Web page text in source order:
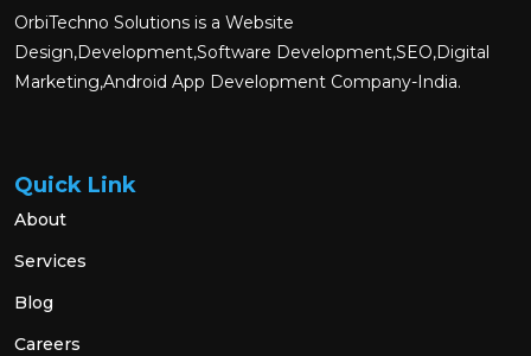
OrbiTechno Solutions is a Website
Design,Development,Software Development,SEO,Digital
Marketing,Android App Development Company-India.
Quick Link
About
Services
Blog
Careers